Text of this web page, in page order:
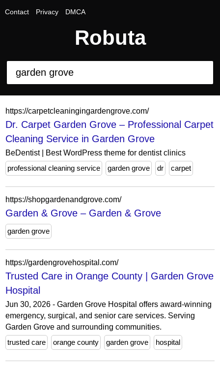
Contact Privacy DMCA
Robuta
https://carpetcleaningingardengrove.com/
Dr. Carpet Garden Grove – Professional Carpet
Cleaning Service in Garden Grove
BeDentist | Best WordPress theme for dentist clinics
professional cleaning service
garden grove dr carpet
https://shopgardenandgrove.com/
Garden & Grove – Garden & Grove
garden grove
https://gardengrovehospital.com/
Trusted Care in Orange County | Garden Grove
Hospital
Jun 30, 2026 - Garden Grove Hospital offers award-winning
emergency, surgical, and senior care services. Serving
Garden Grove and surrounding communities.
trusted care
orange county garden grove hospital